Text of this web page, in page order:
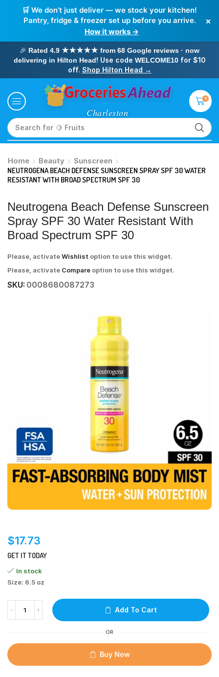
🛒 We don’t just deliver — we stock your kitchen!
Pantry, fridge & freezer set up before you arrive.
How it works →
×
🎉 Rated 4.9 ★★★★★ from 68 Google reviews · now
delivering in Hilton Head! Use code WELCOME10for $10
off. Shop Hilton Head →
Search for 🥛 Milk
0
Home Beauty
Sunscreen
NEUTROGENA BEACH DEFENSE SUNSCREEN SPRAY SPF 30 WATER
RESISTANT WITH BROAD SPECTRUM SPF 30
Neutrogena Beach Defense Sunscreen
Spray SPF 30 Water Resistant With
Broad Spectrum SPF 30
Please, activateWishlist option to use this widget.
Please, activate Compare option to use this widget.
SKU: 0008680087273
$17.73
GET IT TODAY
In stock
Size: 6.5 oz
Add To Cart
OR
Buy Now